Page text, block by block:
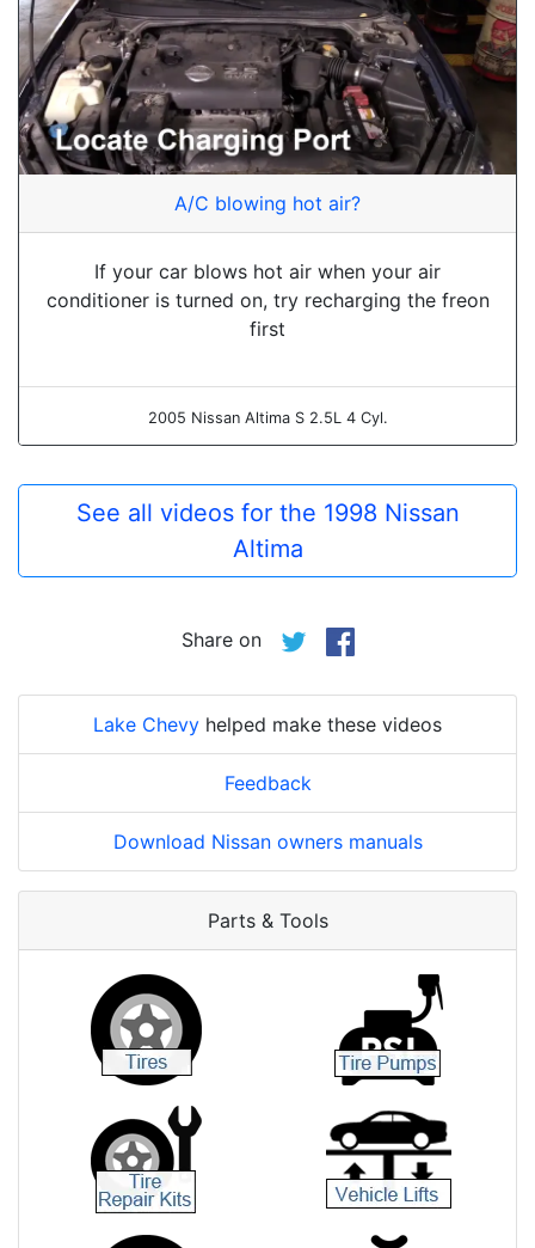
A/C blowing hot air?
If your car blows hot air when your air
conditioner is turned on, try recharging the freon
first
2005 Nissan Altima S 2.5L 4 Cyl.
See all videos for the 1998 Nissan
Altima
Share on
Lake Chevy helped make these videos
Feedback
Download Nissan owners manuals
Parts & Tools